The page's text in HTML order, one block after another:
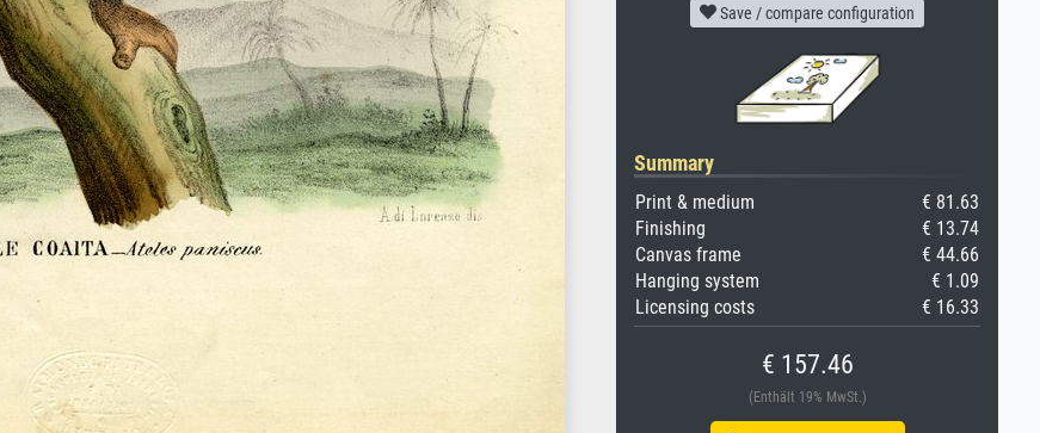
Save / compare configuration
Summary
Print & medium
€ 81.63
Finishing
€ 13.74
Canvas frame
€ 44.66
Hanging system
€ 1.09
Licensing costs
€ 16.33
€ 157.46
(Enthält 19% MwSt.)